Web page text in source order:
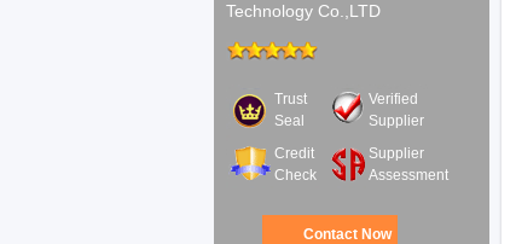
Technology Co.,LTD
Trust
Seal
Verified
Supplier
Credit
Check
Supplier
Assessment
Contact Now